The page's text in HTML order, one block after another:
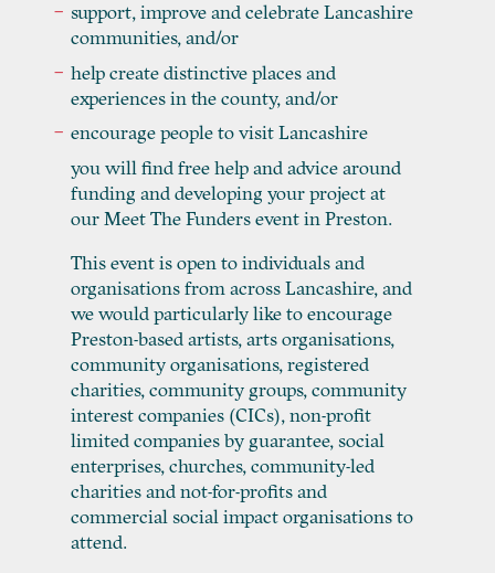
support, improve and celebrate Lancashire
communities, and/or
help create distinctive places and
experiences in the county, and/or
encourage people to visit Lancashire
you will find free help and advice around
funding and developing your project at
our Meet The Funders event in Preston.
This event is open to individuals and
organisations from across Lancashire, and
we would particularly like to encourage
Preston-based artists, arts organisations,
community organisations, registered
charities, community groups, community
interest companies (CICs), non-profit
limited companies by guarantee, social
enterprises, churches, community-led
charities and not-for-profits and
commercial social impact organisations to
attend.